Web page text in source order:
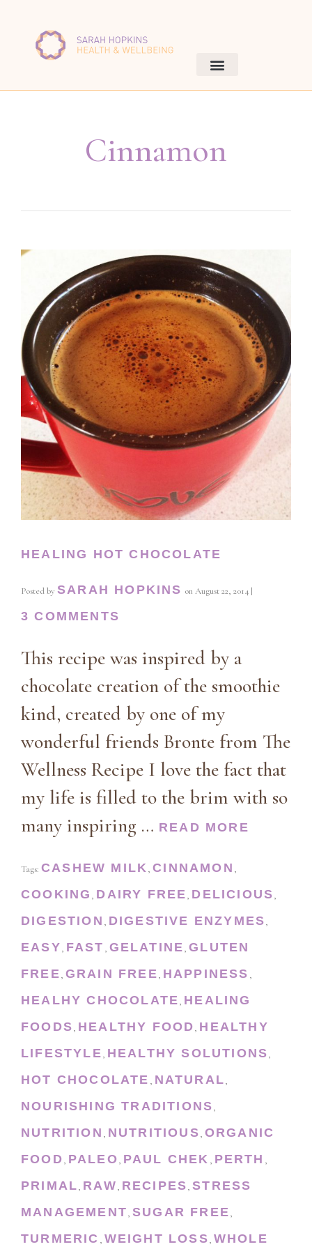
Cinnamon
HEALING HOT CHOCOLATE
Posted by SARAH HOPKINS on August 22, 2014 |
3 COMMENTS
This recipe was inspired by a
chocolate creation of the smoothie
kind, created by one of my
wonderful friends Bronte from The
Wellness Recipe I love the fact that
my life is filled to the brim with so
many inspiring … READ MORE
Tags: CASHEW MILK,CINNAMON ,
COOKING , DAIRY FREE, DELICIOUS,
DIGESTION , DIGESTIVE ENZYMES,
EASY, FAST , GELATINE,GLUTEN
FREE, GRAIN FREE, HAPPINESS ,
HEALHY CHOCOLATE, HEALING
FOODS, HEALTHY FOOD, HEALTHY
LIFESTYLE, HEALTHY SOLUTIONS,
HOT CHOCOLATE , NATURAL,
NOURISHING TRADITIONS,
NUTRITION , NUTRITIOUS, ORGANIC
FOOD, PALEO, PAUL CHEK , PERTH ,
PRIMAL, RAW, RECIPES,STRESS
MANAGEMENT, SUGAR FREE,
TURMERIC , WEIGHT LOSS, WHOLE